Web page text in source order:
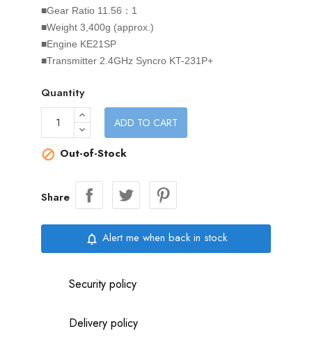
■Gear Ratio 11.56：1
■Weight 3,400g (approx.)
■Engine KE21SP
■Transmitter 2.4GHz Syncro KT-231P+
Quantity
ADD TO CART
 Out-of-Stock
Share
notifications_none Alert me when back in stock
Security policy
Delivery policy